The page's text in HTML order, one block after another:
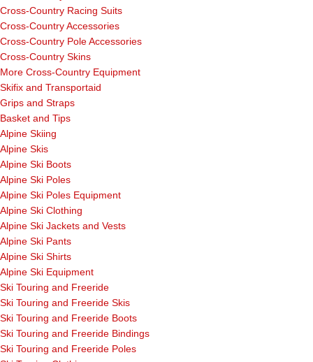
Cross-Country Racing Suits
Cross-Country Accessories
Cross-Country Pole Accessories
Cross-Country Skins
More Cross-Country Equipment
Skifix and Transportaid
Grips and Straps
Basket and Tips
Alpine Skiing
Alpine Skis
Alpine Ski Boots
Alpine Ski Poles
Alpine Ski Poles Equipment
Alpine Ski Clothing
Alpine Ski Jackets and Vests
Alpine Ski Pants
Alpine Ski Shirts
Alpine Ski Equipment
Ski Touring and Freeride
Ski Touring and Freeride Skis
Ski Touring and Freeride Boots
Ski Touring and Freeride Bindings
Ski Touring and Freeride Poles